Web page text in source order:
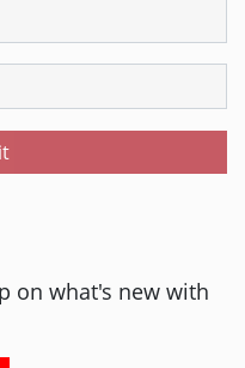
on what's new with